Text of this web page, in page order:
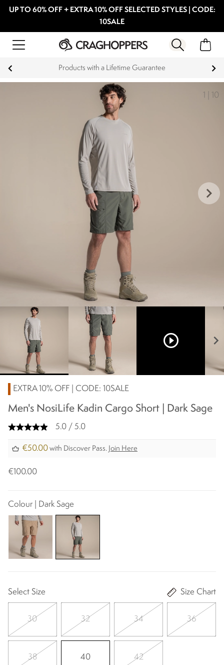
UP TO 60% OFF + EXTRA 10% OFF SELECTED STYLES | CODE:
10SALE
Products with a Lifetime Guarantee
1 10
keyboard_arrow_right
play_circle_outline chevron_right
EXTRA 10% OFF | CODE: 10SALE
Men's NosiLife Kadin Cargo Short | Dark Sage
5.0 / 5.0
€50.00 with Discover Pass. Join Here
€100.00
Colour | Dark Sage
Select Size Size Chart
30 32 34 36
38 40 42